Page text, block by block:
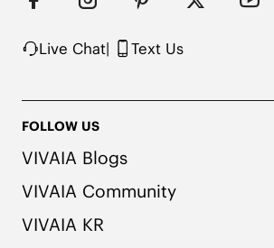
1. We use very rich eco-friendly
recommend pairing these shoes
Live Chat| Text Us
FOLLOW US
VIVAIA Blogs
VIVAIA Community
VIVAIA KR